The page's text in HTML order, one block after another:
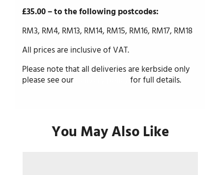
£35.00 – to the following postcodes:
RM3, RM4, RM13, RM14, RM15, RM16, RM17, RM18
All prices are inclusive of VAT.
Please note that all deliveries are kerbside only
please see our
for full details.
You May Also Like